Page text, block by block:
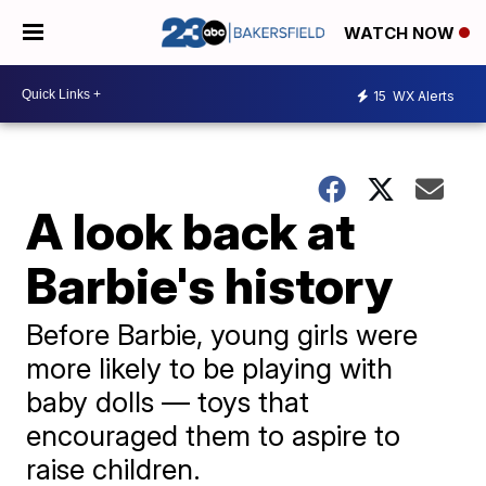
WATCH NOW
15 WX Alerts
A look back at
Barbie's history
Before Barbie, young girls were
more likely to be playing with
baby dolls — toys that
encouraged them to aspire to
raise children.